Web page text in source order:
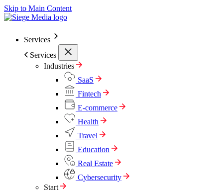
Skip to Main Content
Services
Services
Industries
SaaS
Fintech
E-commerce
Health
Travel
Education
Real Estate
Cybersecurity
Start